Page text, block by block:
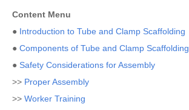
Content Menu
● Introduction to Tube and Clamp Scaffolding
● Components of Tube and Clamp Scaffolding
● Safety Considerations for Assembly
>> Proper Assembly
>> Worker Training